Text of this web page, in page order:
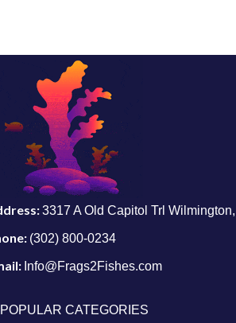
3317 A Old Capitol Trl
(302) 800-0234
Info@Frags2Fishes.com
POPULAR CATEGORIES